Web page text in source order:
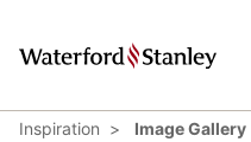
Inspiration Image Gallery